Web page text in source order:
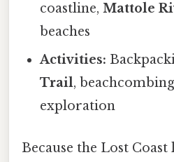
coastline,Mattole
beaches
Activities:
Trail,
exploration
Because the Lost